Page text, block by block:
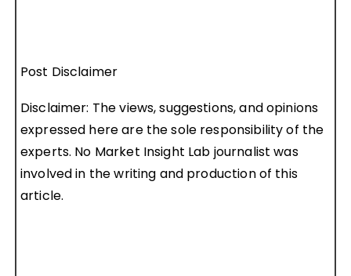
Post Disclaimer
Disclaimer: The views, suggestions, and opinions
expressed here are the sole responsibility of the
experts. No Market Insight Lab journalist was
involved in the writing and production of this
article.